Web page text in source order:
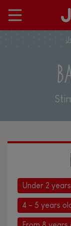
Under 2
4 - 5 years